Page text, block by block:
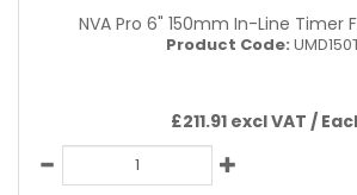
NVA Pro 6" 150mm In-Line Timer
Product Code:
£211.91 excl VAT /